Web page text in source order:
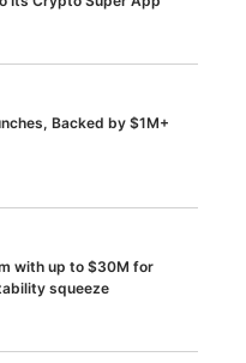
Backed by $1M+
with up to $30M for
squeeze